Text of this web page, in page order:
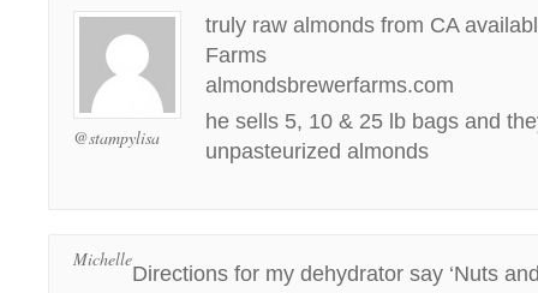
@stampylisa
truly raw almonds from CA
Farms
almondsbrewerfarms.com
he sells 5, 10 & 25 lb bags and
unpasteurized almonds
Michelle
Directions for my dehydrator say ‘Nuts